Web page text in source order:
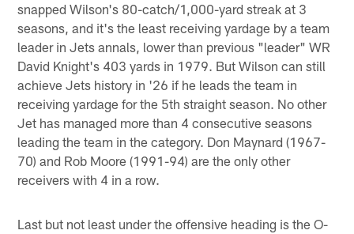
snapped Wilson's 80-catch/1,000-yard streak at 3
seasons, and it's the least receiving yardage by a team
leader in Jets annals, lower than previous "leader" WR
David Knight's 403 yards in 1979. But Wilson can still
achieve Jets history in '26 if he leads the team in
receiving yardage for the 5th straight season. No other
Jet has managed more than 4 consecutive seasons
leading the team in the category. Don Maynard (1967-
70) and Rob Moore (1991-94) are the only other
receivers with 4 in a row.
Last but not least under the offensive heading is the O-